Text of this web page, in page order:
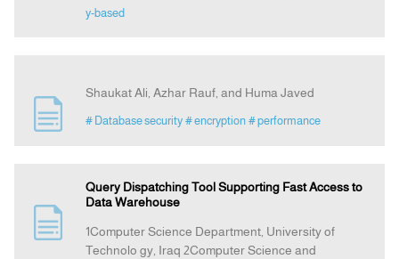
y-based
Shaukat Ali, Azhar Rauf, and Huma Javed
# Database security # encryption # performance
Query Dispatching Tool Supporting Fast Access to
Data Warehouse
1Computer Science Department, University of
Technolo gy, Iraq 2Computer Science and